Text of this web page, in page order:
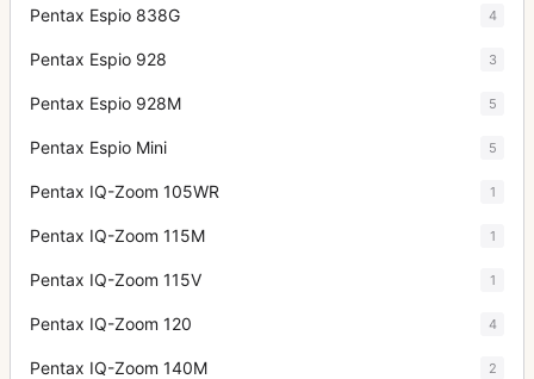
Pentax Espio 838G 4
Pentax Espio 928 3
Pentax Espio 928M 5
Pentax Espio Mini 5
Pentax IQ-Zoom 105WR 1
Pentax IQ-Zoom 115M 1
Pentax IQ-Zoom 115V 1
Pentax IQ-Zoom 120 4
Pentax IQ-Zoom 140M 2